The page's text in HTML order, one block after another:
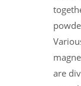
are